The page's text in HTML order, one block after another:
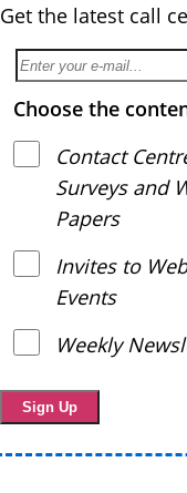
Get the latest call
Choose the
Contact
Surveys and
Papers
Invites to
Events
Weekly